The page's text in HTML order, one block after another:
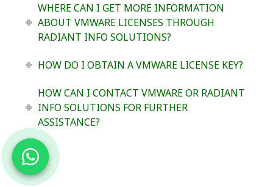
WHERE CAN I GET MORE INFORMATION
ABOUT VMWARE LICENSES THROUGH
RADIANT INFO SOLUTIONS?
HOW DO I OBTAIN A VMWARE LICENSE KEY?
HOW CAN I CONTACT VMWARE OR RADIANT
INFO SOLUTIONS FOR FURTHER
ASSISTANCE?